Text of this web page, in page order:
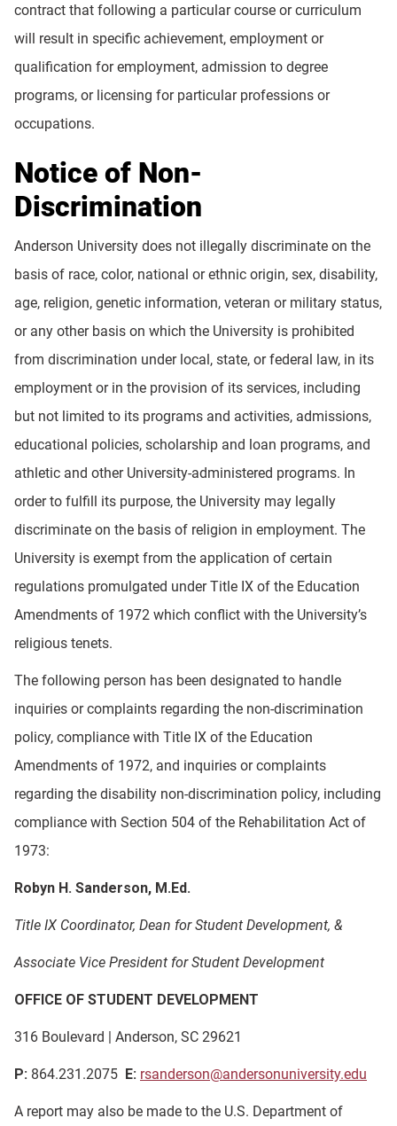
contract that following a particular course or curriculum
will result in specific achievement, employment or
qualification for employment, admission to degree
programs, or licensing for particular professions or
occupations.
Notice of Non-
Discrimination
Anderson University does not illegally discriminate on the
basis of race, color, national or ethnic origin, sex, disability,
age, religion, genetic information, veteran or military status,
or any other basis on which the University is prohibited
from discrimination under local, state, or federal law, in its
employment or in the provision of its services, including
but not limited to its programs and activities, admissions,
educational policies, scholarship and loan programs, and
athletic and other University-administered programs. In
order to fulfill its purpose, the University may legally
discriminate on the basis of religion in employment. The
University is exempt from the application of certain
regulations promulgated under Title IX of the Education
Amendments of 1972 which conflict with the University’s
religious tenets.
The following person has been designated to handle
inquiries or complaints regarding the non-discrimination
policy, compliance with Title IX of the Education
Amendments of 1972, and inquiries or complaints
regarding the disability non-discrimination policy, including
compliance with Section 504 of the Rehabilitation Act of
1973:
Robyn H. Sanderson, M.Ed.
Title IX Coordinator, Dean for Student Development, &
Associate Vice President for Student Development
OFFICE OF STUDENT DEVELOPMENT
316 Boulevard | Anderson, SC 29621
P: 864.231.2075 E: rsanderson@andersonuniversity.edu
A report may also be made to the U.S. Department of